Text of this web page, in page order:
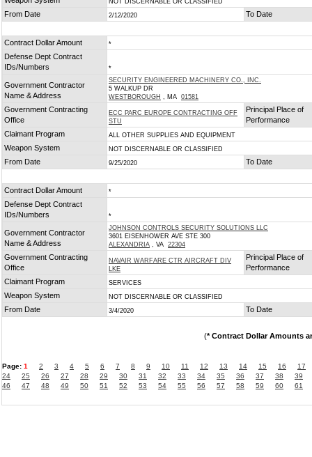
NOT DISCERNABLE OR CLASSIFIED
From Date 2/12/2020 To Date
Contract Dollar Amount *
Defense Dept Contract
IDs/Numbers
*
Government Contractor
Name & Address
SECURITY ENGINEERED MACHINERY CO., INC.
5 WALKUP DR
WESTBOROUGH , MA 01581
Government Contracting
Office
ECC PARC EUROPE CONTRACTING OFF
STU
Principal Place of
Performance
Claimant Program
ALL OTHER SUPPLIES AND EQUIPMENT
Weapon System NOT DISCERNABLE OR CLASSIFIED
From Date 9/25/2020 To Date
Contract Dollar Amount *
Defense Dept Contract
IDs/Numbers
*
Government Contractor
Name & Address
JOHNSON CONTROLS SECURITY SOLUTIONS LLC
3601 EISENHOWER AVE STE 300
ALEXANDRIA , VA 22304
Government Contracting
Office
NAVAIR WARFARE CTR AIRCRAFT DIV
LKE
Principal Place of
Performance
Claimant Program
SERVICES
Weapon System NOT DISCERNABLE OR CLASSIFIED
From Date 3/4/2020 To Date
(* Contract Dollar Amounts
Page: 1 2 3 4 5 6 7 8 9 10 11 12 13 14 15 16
17
24
25 26 27 28 29 30 31 32 33 34 35 36 37 38
39
46
47 48 49 50 51 52 53 54 55 56 57 58 59 60 61